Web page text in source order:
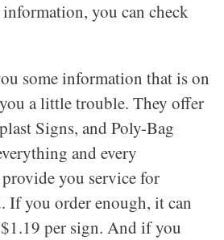
you can check
some information that is on
a little trouble. They offer
Signs, and Poly-Bag
and every
you service for
If you order enough, it can
per sign. And if you